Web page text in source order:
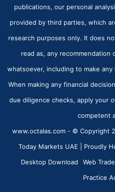
publications, our personal
provided by third parties, which
research purposes only. It does
read as, any recommendation
whatsoever, including to make
When making any financial
due diligence checks, apply your
competent
www.octalas.com - © Copyright
Today Markets UAE | Proudly
Desktop Download
Web
Practice